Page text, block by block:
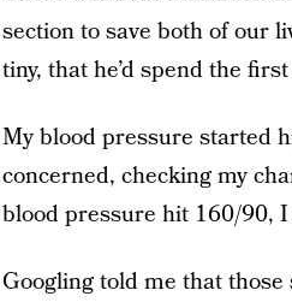
section to save both of our
tiny, that he’d spend the
My blood pressure started
concerned, checking my
blood pressure hit 160/90,
Googling told me that